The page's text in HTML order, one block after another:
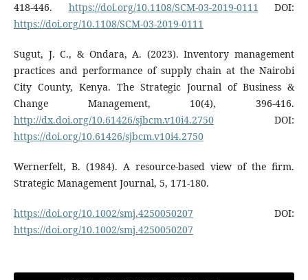
418-446. https://doi.org/10.1108/SCM-03-2019-0111 DOI:
https://doi.org/10.1108/SCM-03-2019-0111
Sugut, J. C., & Ondara, A. (2023). Inventory management
practices and performance of supply chain at the Nairobi
City County, Kenya. The Strategic Journal of Business &
Change Management, 10(4), 396-416.
http://dx.doi.org/10.61426/sjbcm.v10i4.2750DOI:
https://doi.org/10.61426/sjbcm.v10i4.2750
Wernerfelt, B. (1984). A resource-based view of the firm.
Strategic Management Journal, 5, 171-180.
https://doi.org/10.1002/smj.4250050207 DOI:
https://doi.org/10.1002/smj.4250050207